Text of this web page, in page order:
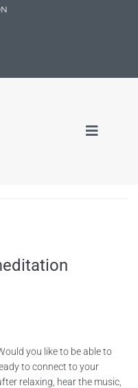
you like to be able to
to connect to your
relaxing, hear the music,